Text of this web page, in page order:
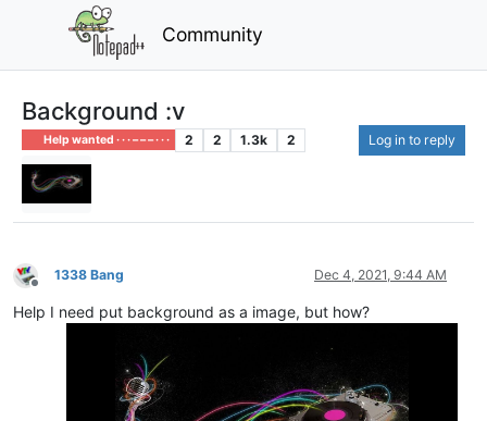
Community
Background :v
Help wanted · · · – – – · · · 2 2 1.3k 2 Log in to reply
Offline
1338 Bang Dec 4, 2021, 9:44 AM
Help I need put background as a image, but how?